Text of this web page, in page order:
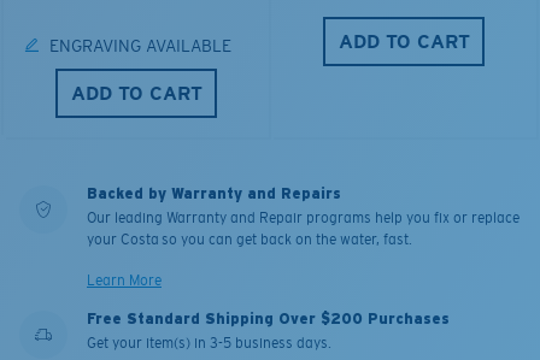
ENGRAVING AVAILABLE
ADD TO CART
ADD TO CART
Backed by Warranty and Repairs
Our leading Warranty and Repair programs help you fix or replace
your Costa so you can get back on the water, fast.
Learn More
Free Standard Shipping Over $200 Purchases
Get your item(s) in 3-5 business days.